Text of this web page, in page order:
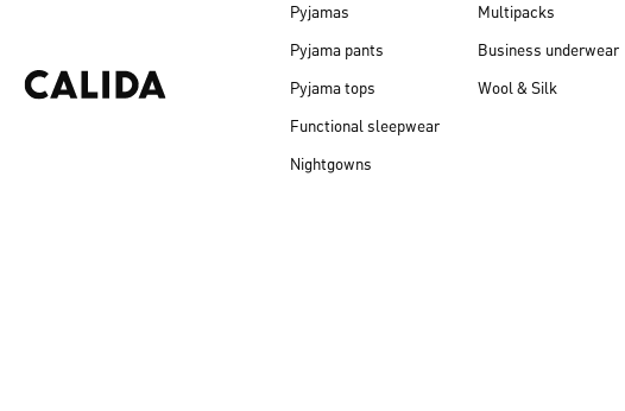
Pyjamas
Pyjama pants
Pyjama tops
Functional sleepwear
Nightgowns
Multipacks
Business underwear
Wool & Silk